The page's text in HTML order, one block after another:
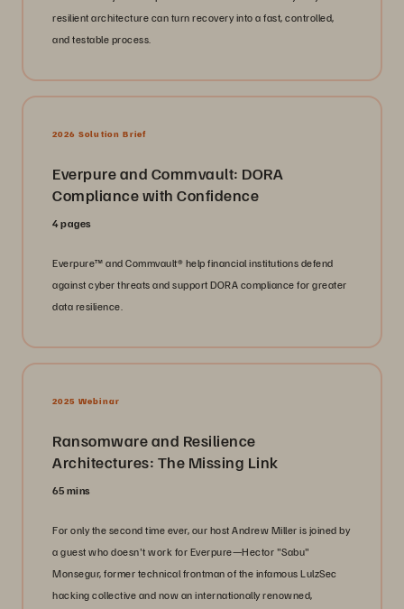
resilient architecture can turn recovery into a fast, controlled,
and testable process.
2026 Solution Brief
Everpure and Commvault: DORA
Compliance with Confidence
4 pages
Everpure™️ and Commvault®️ help financial institutions defend
against cyber threats and support DORA compliance for greater
data resilience.
2025 Webinar
Ransomware and Resilience
Architectures: The Missing Link
65 mins
For only the second time ever, our host Andrew Miller is joined by
a guest who doesn't work for Everpure—Hector "Sabu"
Monsegur, former technical frontman of the infamous LulzSec
hacking collective and now an internationally renowned,